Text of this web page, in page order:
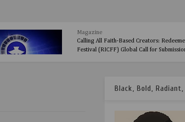
Magazine
Calling All Faith-Based Creators:
Festival (RICFF) Global Call for
Black, Bold,